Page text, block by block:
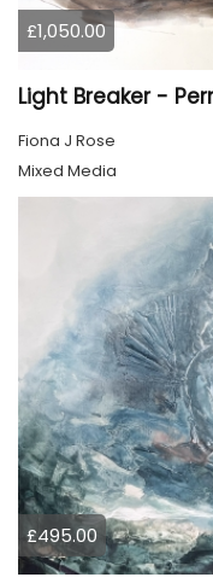
£1,050.00
Light Breaker -
Fiona J Rose
Mixed Media
£495.00